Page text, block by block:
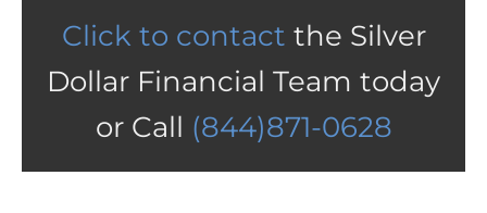
Click to contact the Silver
Dollar Financial Team today
or Call (844)871-0628